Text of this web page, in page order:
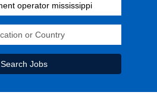
Search Jobs